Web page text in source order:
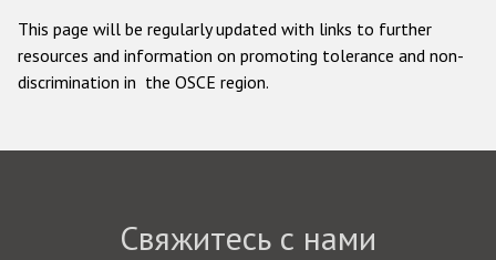
This page will be regularly updated with links to further
resources and information on promoting tolerance and non-
discrimination in the OSCE region.
Свяжитесь с нами